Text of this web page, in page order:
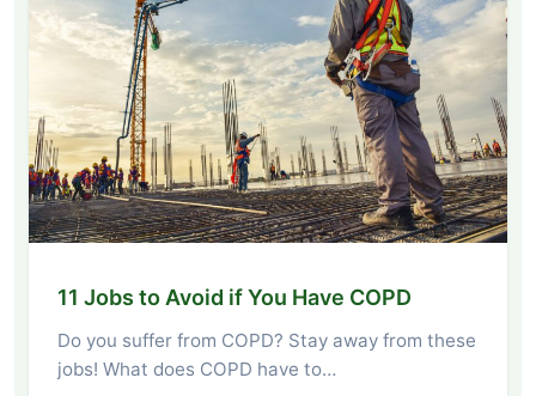
11 Jobs to Avoid if You Have COPD
Do you suffer from COPD? Stay away from these
jobs! What does COPD have to…